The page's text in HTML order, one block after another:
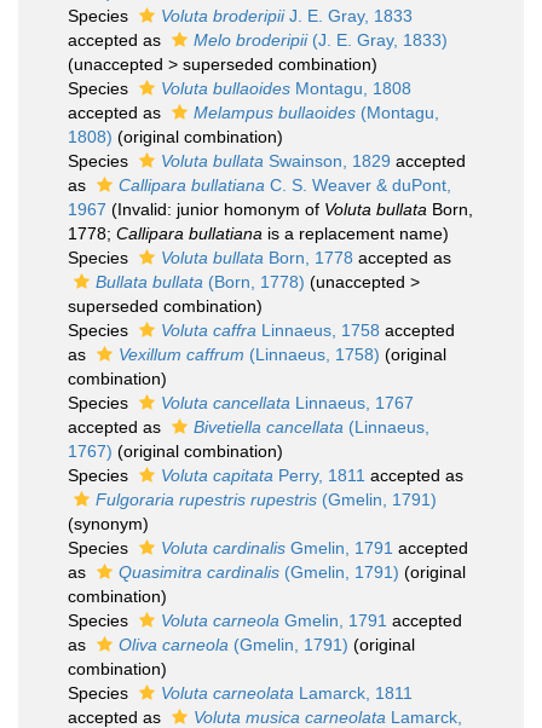
Species
Voluta broderipiiJ. E. Gray, 1833
accepted as
Melo broderipii(J. E. Gray, 1833)
(unaccepted > superseded combination)
Species
Voluta bullaoides Montagu, 1808
accepted as
Melampus bullaoides (Montagu,
1808) (original combination)
Species
Voluta bullata Swainson, 1829 accepted
as
Callipara bullatiana C. S. Weaver & duPont,
1967 (Invalid: junior homonym of Voluta bullata Born,
1778; Callipara bullatiana is a replacement name)
Species
Voluta bullata Born, 1778 accepted as
Bullata bullata (Born, 1778) (unaccepted >
superseded combination)
Species
Voluta caffra Linnaeus, 1758 accepted
as
Vexillum caffrum (Linnaeus, 1758) (original
combination)
Species
Voluta cancellata Linnaeus, 1767
accepted as
Bivetiella cancellata (Linnaeus,
1767) (original combination)
Species
Voluta capitata Perry, 1811 accepted as
Fulgoraria rupestris rupestris (Gmelin, 1791)
(synonym)
Species
Voluta cardinalis Gmelin, 1791 accepted
as
Quasimitra cardinalis (Gmelin, 1791) (original
combination)
Species
Voluta carneola Gmelin, 1791 accepted
as
Oliva carneola (Gmelin, 1791) (original
combination)
Species
Voluta carneolata Lamarck, 1811
accepted as
Voluta musica carneolata Lamarck,